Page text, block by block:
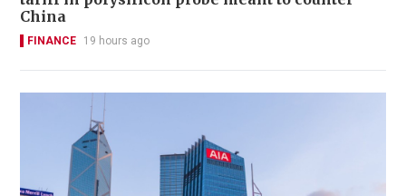
China
FINANCE 19 hours ago